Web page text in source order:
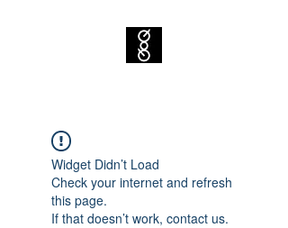
Widget Didn’t Load
Check your internet and refresh
this page.
If that doesn’t work, contact us.